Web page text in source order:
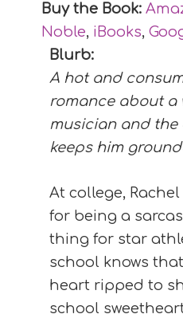
Buy the Book:
Noble, iBooks,
Blurb:
A hot and
romance about a
musician and the
keeps him
At college,
for being a
thing for star
school knows
heart ripped to
school